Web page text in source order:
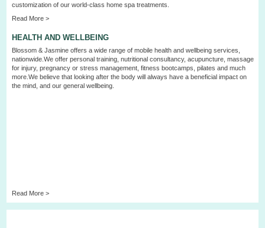
customization of our world-class home spa treatments.
Read More >
HEALTH AND WELLBEING
Blossom & Jasmine offers a wide range of mobile health and wellbeing services,
nationwide.We offer personal training, nutritional consultancy, acupuncture, massage
for injury, pregnancy or stress management, fitness bootcamps, pilates and much
more.We believe that looking after the body will always have a beneficial impact on
the mind, and our general wellbeing.
Read More >